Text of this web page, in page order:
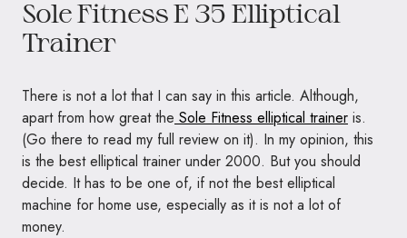
Sole Fitness E 35 Elliptical
Trainer
There is not a lot that I can say in this article. Although,
apart from how great the Sole Fitness elliptical trainer is.
(Go there to read my full review on it). In my opinion, this
is the best elliptical trainer under 2000. But you should
decide. It has to be one of, if not the best elliptical
machine for home use, especially as it is not a lot of
money.